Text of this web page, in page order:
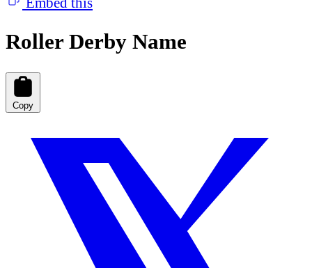
Roller Derby Name
Copy